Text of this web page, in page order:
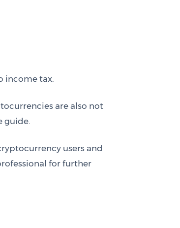
income tax.
are also not
guide.
users and
for further